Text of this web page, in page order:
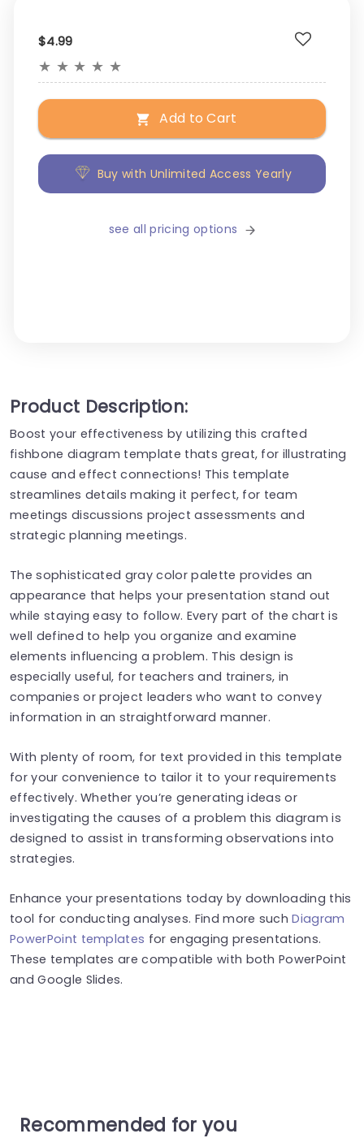
$4.99
★ ★ ★ ★ ★
Add to Cart
Buy with Unlimited Access Yearly
see all pricing options
Product Description:
Boost your effectiveness by utilizing this crafted
fishbone diagram template thats great, for illustrating
cause and effect connections! This template
streamlines details making it perfect, for team
meetings discussions project assessments and
strategic planning meetings.
The sophisticated gray color palette provides an
appearance that helps your presentation stand out
while staying easy to follow. Every part of the chart is
well defined to help you organize and examine
elements influencing a problem. This design is
especially useful, for teachers and trainers, in
companies or project leaders who want to convey
information in an straightforward manner.
With plenty of room, for text provided in this template
for your convenience to tailor it to your requirements
effectively. Whether you’re generating ideas or
investigating the causes of a problem this diagram is
designed to assist in transforming observations into
strategies.
Enhance your presentations today by downloading this
tool for conducting analyses. Find more suchDiagram
PowerPoint templates for engaging presentations.
These templates are compatible with both PowerPoint
and Google Slides.
Recommended for you